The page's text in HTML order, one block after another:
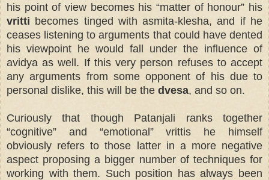
his point of view becomes his “matter of honour” his
vritti becomes tinged with asmita-klesha, and if he
ceases listening to arguments that could have dented
his viewpoint he would fall under the influence of
avidya as well. If this very person refuses to accept
any arguments from some opponent of his due to
personal dislike, this will be the dvesa, and so on.
Curiously that though Patanjali ranks together
“cognitive” and “emotional” vrittis he himself
obviously refers to those latter in a more negative
aspect proposing a bigger number of techniques for
working with them. Such position has always been